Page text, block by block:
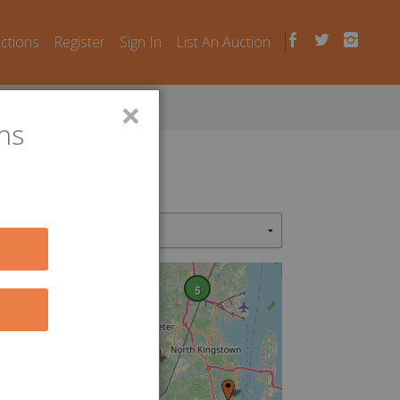
Register Sign In List An Auction
5
×